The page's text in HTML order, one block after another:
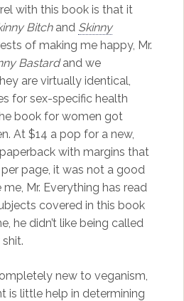
with this book is that it
Bitchand Skinny
of making me happy, Mr.
Bastardand we
are virtually identical,
for sex-specific health
book for women got
At $14 a pop for a new,
with margins that
page, it was not a good
Mr. Everything has read
covered in this book
he didn’t like being called
new to veganism,
is little help in determining